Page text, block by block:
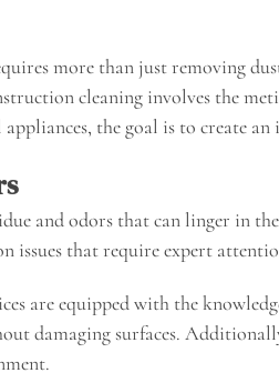
more than just removing
cleaning involves the
the goal is to create
and odors that can linger in
issues that require expert
are equipped with the
damaging surfaces.